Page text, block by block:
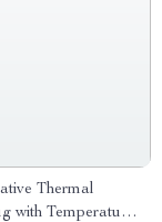
Thermal
with Temperature